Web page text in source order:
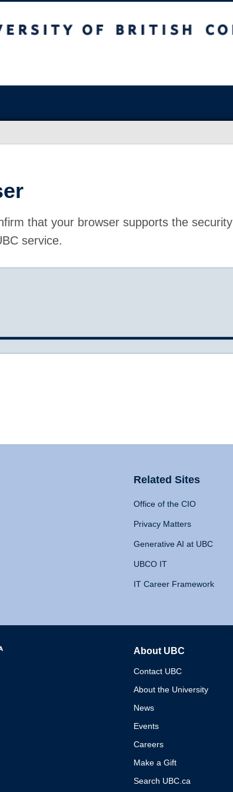
that your browser supports the security
service.
Related Sites
Office of the CIO
Privacy Matters
Generative AI at UBC
UBCO IT
IT Career Framework
About UBC
Contact UBC
About the University
News
Events
Careers
Make a Gift
Search UBC.ca